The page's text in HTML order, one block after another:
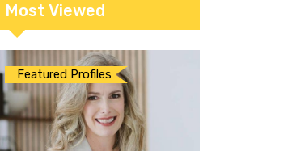
Most Viewed
Featured Profiles